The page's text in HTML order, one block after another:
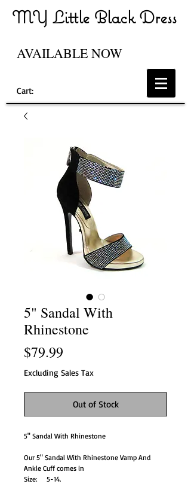
MY Little Black Dress
AVAILABLE NOW
Cart:
5" Sandal With
Rhinestone
$79.99
Excluding Sales Tax
Out of Stock
5" Sandal With Rhinestone
Our 5" Sandal With Rhinestone Vamp And
Ankle Cuff comes in
Size: 5-14.